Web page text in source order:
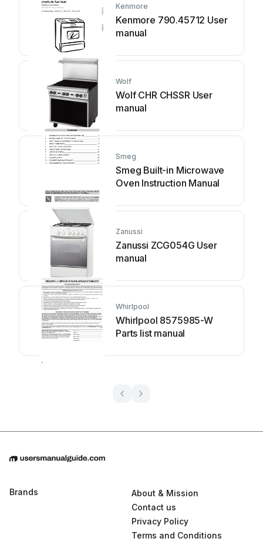
Kenmore
Kenmore 790.45712 User
manual
Wolf
Wolf CHR CHSSR User
manual
Smeg
Smeg Built-in Microwave
Oven Instruction Manual
Zanussi
Zanussi ZCG054G User
manual
Whirlpool
Whirlpool 8575985-W
Parts list manual
Brands
About & Mission
Contact us
Privacy Policy
Terms and Conditions